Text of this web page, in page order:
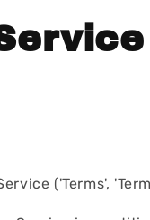
('Terms',